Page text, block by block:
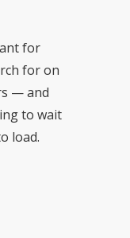
for
for on
— and
to wait
load.